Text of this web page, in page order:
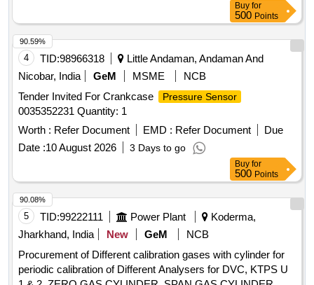
Buy for
500 Points
4 TID:98966318
Little Andaman, Andaman And
Nicobar, India
GeM MSME
NCB
Tender Invited For Crankcase
Pressure Sensor
0035352231 Quantity: 1
Worth : Refer Document EMD : Refer Document
Due
Date :10 August 2026 3 Days to go
90.59%
Buy for
500 Points
5 TID:99222111 Power Plant
Koderma,
Jharkhand, India
New GeM
NCB
Procurement of Different calibration gases with cylinder for
periodic calibration of Different Analysers for DVC, KTPS U
90.08%